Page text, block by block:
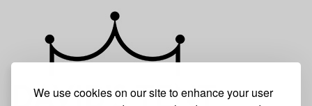
We use cookies on our site to enhance your user